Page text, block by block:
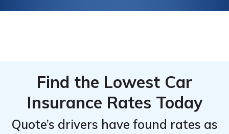
Find the Lowest Car
Insurance Rates Today
Quote’s drivers have found rates as